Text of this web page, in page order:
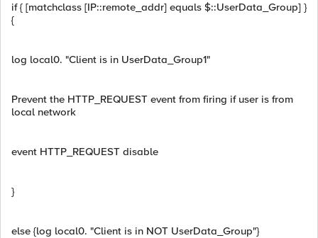
if { [matchclass [IP::remote_addr] equals $::UserData_Group] }
{
log local0. "Client is in UserData_Group1"
Prevent the HTTP_REQUEST event from firing if user is from
local network
event HTTP_REQUEST disable
}
else {log local0. "Client is in NOT UserData_Group"}